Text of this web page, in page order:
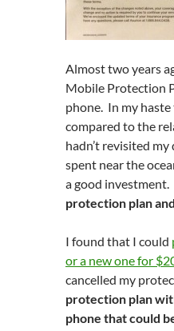
Almost two years
Mobile Protection
phone. In my
compared to the
hadn’t revisited
spent near the
a good investment.
protection plan
I found that I could
or a new one for
cancelled my
protection plan
phone that could